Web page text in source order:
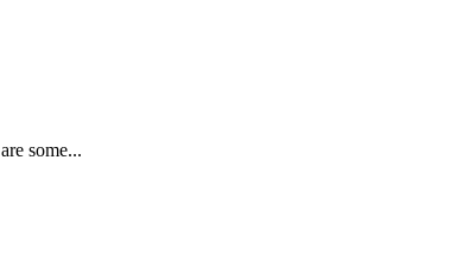
some...